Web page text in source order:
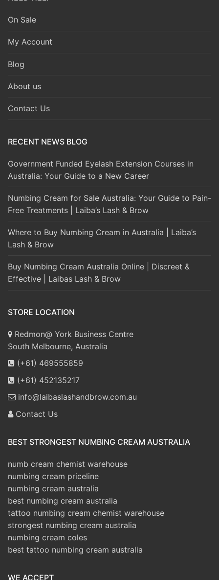
On Sale
My Account
Blog
About us
Contact Us
RECENT NEWS BLOG
Government Funded Eyelash Extension Courses in
Australia: Your Guide to a New Career
Numbing Cream for Sale Australia: Your Guide to Pain-
Free Treatments | Laiba’s Lash & Brow
Where to Buy Numbing Cream in Australia | Laiba’s
Lash & Brow
Buy Numbing Cream Australia Online | Discreet &
Effective | Laibas Lash & Brow
STORE LOCATION
Redmon@ York Business Centre
South Melbourne, Australia
(+61) 469555859
(+61) 452135217
info@laibaslashandbrow.com.au
Contact Us
BEST STRONGEST NUMBING CREAM AUSTRALIA
numb cream chemist warehouse
numbing cream priceline
numbing cream australia
best numbing cream australia
tattoo numbing cream chemist warehouse
strongest numbing cream australia
numbing cream coles
best tattoo numbing cream australia
WE ACCEPT